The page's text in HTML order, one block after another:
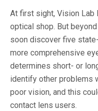
At first sight, Vision Lab
optical shop. But
soon discover five
more comprehensive
determines short- or
identify other problems
poor vision, and this
contact lens users.